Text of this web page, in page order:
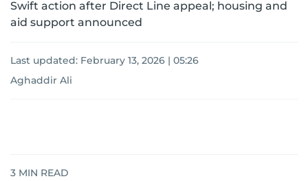
Swift action after Direct Line appeal; housing and
aid support announced
Last updated: February 13, 2026 | 05:26
Aghaddir Ali
3 MIN READ